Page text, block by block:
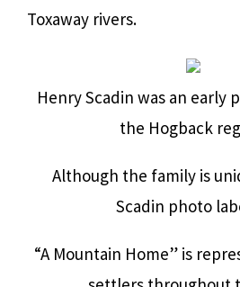
Toxaway rivers.
Henry Scadin was an early
the Hogback
Although the family is
Scadin photo
“A Mountain Home” is